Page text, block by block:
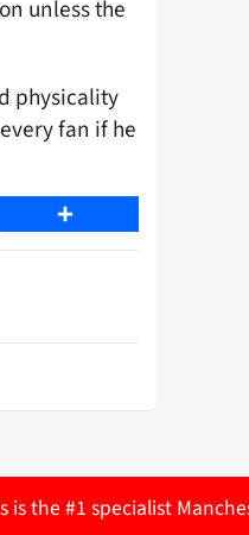
unless the
physicality
fan if he
Share
the #1 specialist